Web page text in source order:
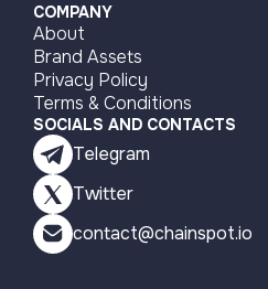
COMPANY
About
Brand Assets
Privacy Policy
Terms & Conditions
SOCIALS AND CONTACTS
Telegram
Twitter
contact@chainspot.io